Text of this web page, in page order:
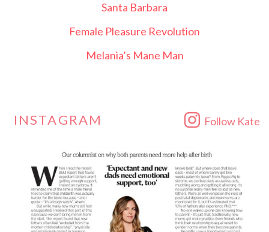
Santa Barbara
Female Pleasure Revolution
Melania’s Mane Man
INSTAGRAM Follow Kate